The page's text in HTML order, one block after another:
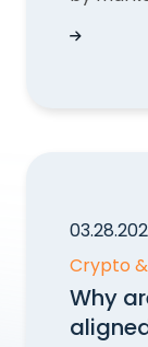
How
Crypto &
Why